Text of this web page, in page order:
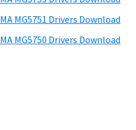
MG5751 Drivers Download
MG5750 Drivers Download